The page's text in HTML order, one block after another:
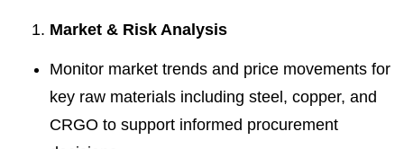
Market & Risk Analysis
Monitor market trends and price movements for
key raw materials including steel, copper, and
CRGO to support informed procurement